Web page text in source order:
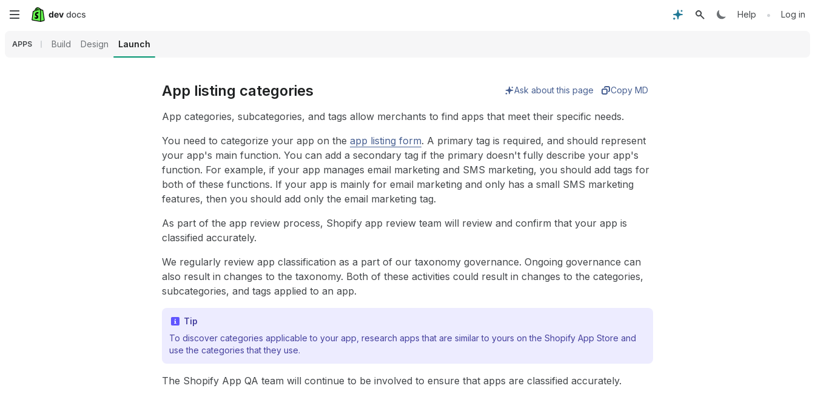
Skip
Help • Log in
APPS Build Design Launch
App listing categories Ask about this page Copy MD
App categories, subcategories, and tags allow merchants to find apps that meet their specific needs.
You need to categorize your app on the app listing form. A primary tag is required, and should represent
your app's main function. You can add a secondary tag if the primary doesn't fully describe your app's
function. For example, if your app manages email marketing and SMS marketing, you should add tags for
both of these functions. If your app is mainly for email marketing and only has a small SMS marketing
features, then you should add only the email marketing tag.
As part of the app review process, Shopify app review team will review and confirm that your app is
classified accurately.
We regularly review app classification as a part of our taxonomy governance. Ongoing governance can
also result in changes to the taxonomy. Both of these activities could result in changes to the categories,
subcategories, and tags applied to an app.
Tip
To discover categories applicable to your app, research apps that are similar to yours on the Shopify App Store and
use the categories that they use.
The Shopify App QA team will continue to be involved to ensure that apps are classified accurately.